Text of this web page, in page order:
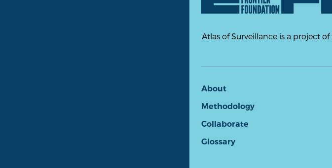
Atlas of Surveillance is a project
About
Methodology
Collaborate
Glossary